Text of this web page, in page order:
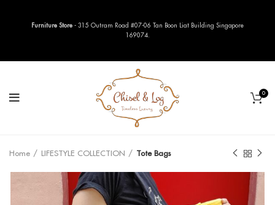
0
Home LIFESTYLE COLLECTION Tote Bags
Furniture Store - 315 Outram Road #07-06 Tan Boon Liat Building Singapore
169074.